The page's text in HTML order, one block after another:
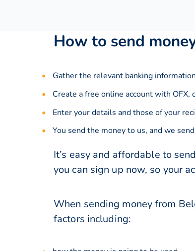
How to send
Gather the relevant banking
Create a free online account with OFX,
Enter your details and those of your
You send the money to us, and we
It’s easy and affordable to
you can sign up now, so your
When sending money from
factors including: